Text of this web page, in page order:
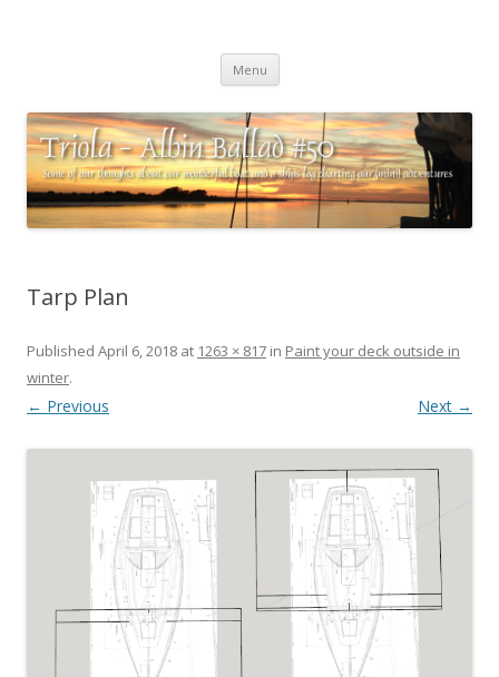
charting our (mini) adventures
Menu Skip
content
Tarp Plan
Published April 6, 2018 at 1263 × 817 in Paint your deck outside in
winter.
← Previous Next →